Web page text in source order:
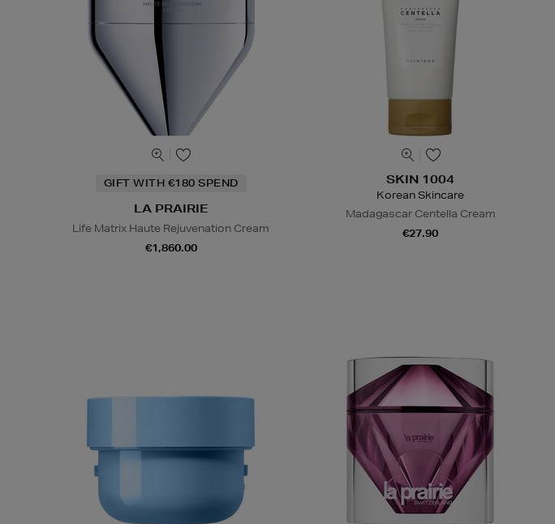
GIFT WITH €180 SPEND
LA PRAIRIE
Life Matrix Haute Rejuvenation Cream
€1,860.00
SKIN 1004
Korean Skincare
Madagascar Centella Cream
€27.90